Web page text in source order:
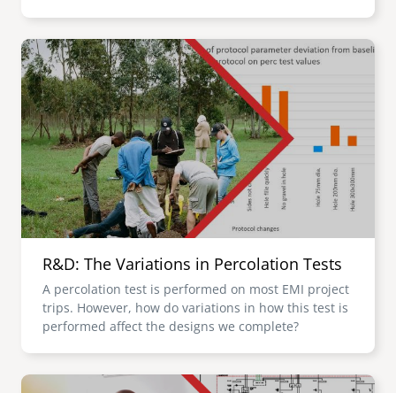
Image
R&D: The Variations in Percolation Tests
A percolation test is performed on most EMI project
trips. However, how do variations in how this test is
performed affect the designs we complete?
Image